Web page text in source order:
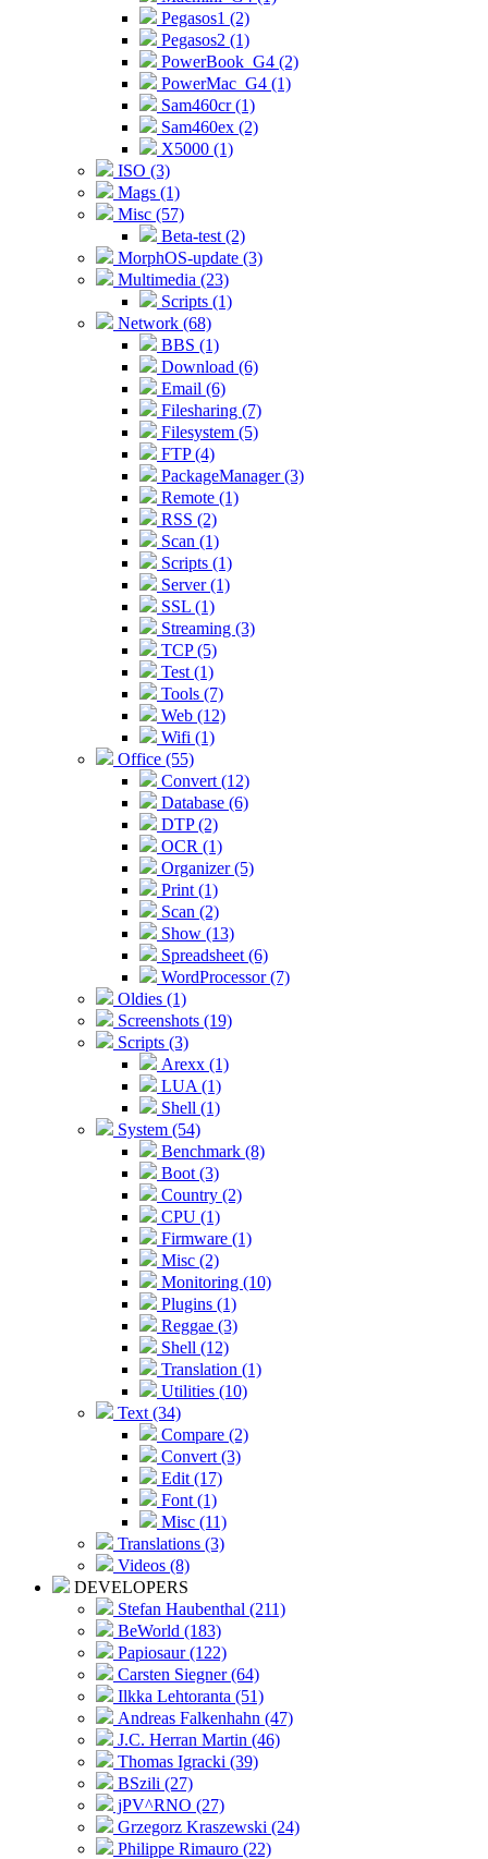
Pegasos1 (2)
Pegasos2 (1)
PowerBook_G4 (2)
PowerMac_G4 (1)
Sam460cr (1)
Sam460ex (2)
X5000 (1)
ISO (3)
Mags (1)
Misc (57)
Beta-test (2)
MorphOS-update (3)
Multimedia (23)
Scripts (1)
Network (68)
BBS (1)
Download (6)
Email (6)
Filesharing (7)
Filesystem (5)
FTP (4)
PackageManager (3)
Remote (1)
RSS (2)
Scan (1)
Scripts (1)
Server (1)
SSL (1)
Streaming (3)
TCP (5)
Test (1)
Tools (7)
Web (12)
Wifi (1)
Office (55)
Convert (12)
Database (6)
DTP (2)
OCR (1)
Organizer (5)
Print (1)
Scan (2)
Show (13)
Spreadsheet (6)
WordProcessor (7)
Oldies (1)
Screenshots (19)
Scripts (3)
Arexx (1)
LUA (1)
Shell (1)
System (54)
Benchmark (8)
Boot (3)
Country (2)
CPU (1)
Firmware (1)
Misc (2)
Monitoring (10)
Plugins (1)
Reggae (3)
Shell (12)
Translation (1)
Utilities (10)
Text (34)
Compare (2)
Convert (3)
Edit (17)
Font (1)
Misc (11)
Translations (3)
Videos (8)
DEVELOPERS
Stefan Haubenthal (211)
BeWorld (183)
Papiosaur (122)
Carsten Siegner (64)
Ilkka Lehtoranta (51)
Andreas Falkenhahn (47)
J.C. Herran Martin (46)
Thomas Igracki (39)
BSzili (27)
jPV^RNO (27)
Grzegorz Kraszewski (24)
Philippe Rimauro (22)